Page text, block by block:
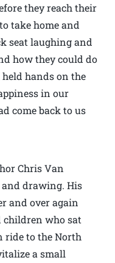
they reach their
take home and
seat laughing and
how they could do
hands on the
in our
come back to us
Chris Van
drawing. His
and over again
who sat
ride to the North
a small